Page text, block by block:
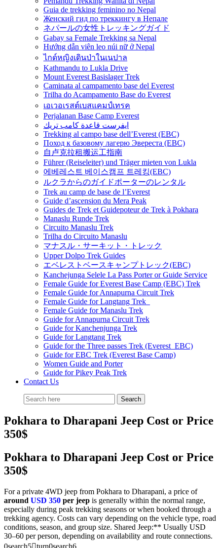
Guia de trekking feminino no Nepal
Женский гид по треккингу в Непале
ネパールの女性トレッキングガイド
Gabay sa Female Trekking sa Nepal
Hướng dẫn viên leo núi nữ ở Nepal
ไกด์หญิงเดินป่าในเนปาล
Kathmandu to Lukla Drive
Mount Everest Basislager Trek
Caminata al campamento base del Everest
Trilha do Acampamento Base do Everest
เอเวอเรสต์เบสแคมป์เทรค
Perjalanan Base Camp Everest
ايفرست قاعدة كامب تريك
Trekking al campo base dell’Everest (EBC)
Поход к базовому лагерю Эвереста (EBC)
自卢克拉租搬运工指南
Führer (Reiseleiter) und Träger mieten von Lukla
에베레스트 베이스캠프 트레킹(EBC)
ルクラからのガイドポーターのレンタル
Trek au camp de base de l’Everest
Guide d’ascension du Mera Peak
Guides de Trek et Guidepoteur de Trek à Pokhara
Manaslu Runde Trek
Circuito Manaslu Trek
Trilha do Circuito Manaslu
マナスル・サーキット・トレック
Upper Dolpo Trek Guides
エベレストベースキャンプトレック(EBC)
Kanchejunga Selele La Pass Porter or Guide Service
Female Guide for Everest Base Camp (EBC) Trek
Female Guide for Annapurna Circuit Trek
Female Guide for Langtang Trek
Female Guide for Manaslu Trek
Guide for Annapurna Circuit Trek
Guide for Kanchenjunga Trek
Guide for Langtang Trek
Guide for the Three passes Trek (Everest EBC)
Guide for EBC Trek (Everest Base Camp)
Women Guide and Porter
Guide for Pikey Peak Trek
Contact Us
Pokhara to Dharapani Jeep Cost or Price
350$
Pokhara to Dharapani Jeep Cost or Price
350$
For a private 4WD jeep from Pokhara to Dharapani, a price of
around USD 350 per jeep is generally within the normal range,
especially during peak trekking seasons or when booked through a
trekking agency. Costs can vary depending on the vehicle type, road
conditions, season, and group size. Shared Jeep:** Usually USD
30–60 per person, depending on availability and route connections.
0search5turn0search6